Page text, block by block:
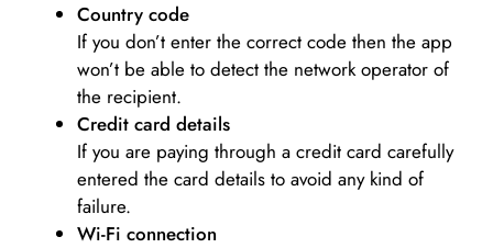
Country code
If you don’t enter the correct code then the app
won’t be able to detect the network operator of
the recipient.
Credit card details­
If you are paying through a credit card carefully
entered the card details to avoid any kind of
failure.
Wi-Fi connection